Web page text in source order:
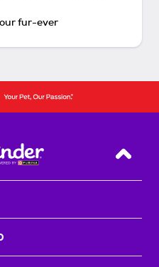
fur-ever
Back